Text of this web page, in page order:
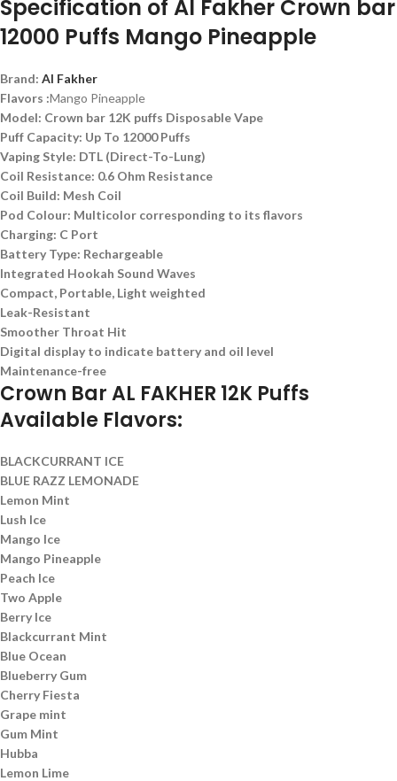
Specification of Al Fakher Crown bar
12000 Puffs Mango Pineapple
Brand: Al Fakher
Flavors :Mango Pineapple
Model: Crown bar 12K puffs Disposable Vape
Puff Capacity: Up To 12000 Puffs
Vaping Style: DTL (Direct-To-Lung)
Coil Resistance: 0.6 Ohm Resistance
Coil Build: Mesh Coil
Pod Colour: Multicolor corresponding to its flavors
Charging: C Port
Battery Type: Rechargeable
Integrated Hookah Sound Waves
Compact, Portable, Light weighted
Leak-Resistant
Smoother Throat Hit
Digital display to indicate battery and oil level
Maintenance-free
Crown Bar AL FAKHER 12K Puffs
Available Flavors:
BLACKCURRANT ICE
BLUE RAZZ LEMONADE
Lemon Mint
Lush Ice
Mango Ice
Mango Pineapple
Peach Ice
Two Apple
Berry Ice
Blackcurrant Mint
Blue Ocean
Blueberry Gum
Cherry Fiesta
Grape mint
Gum Mint
Hubba
Lemon Lime